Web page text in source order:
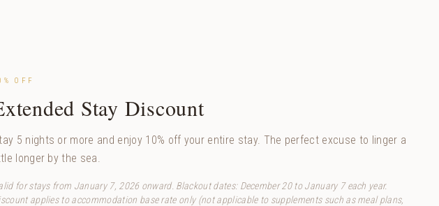
OFF
Stay Discount
5 nights or more and enjoy 10% off your entire stay. The perfect excuse to linger a
longer by the sea.
for stays from January 7, 2026 onward. Blackout dates: December 20 to January 7 each year.
applies to accommodation base rate only (not applicable to supplements such as meal plans,